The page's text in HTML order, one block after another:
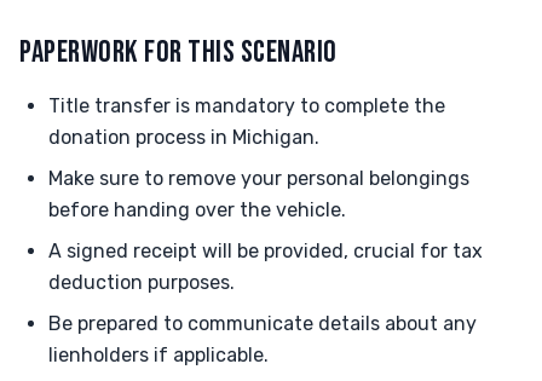
PAPERWORK FOR THIS SCENARIO
Title transfer is mandatory to complete the
donation process in Michigan.
Make sure to remove your personal belongings
before handing over the vehicle.
A signed receipt will be provided, crucial for tax
deduction purposes.
Be prepared to communicate details about any
lienholders if applicable.